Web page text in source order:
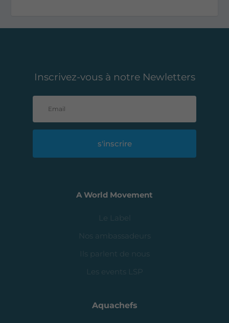
Inscrivez-vous à notre Newletters
s'inscrire
A World Movement
Le Label
Nos ambassadeurs
Ils parlent de nous
Les events LSP
Aquachefs